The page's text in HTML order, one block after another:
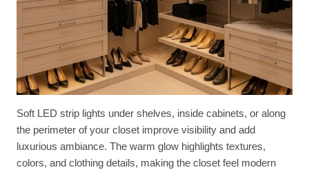
Soft LED strip lights under shelves, inside cabinets, or along
the perimeter of your closet improve visibility and add
luxurious ambiance. The warm glow highlights textures,
colors, and clothing details, making the closet feel modern